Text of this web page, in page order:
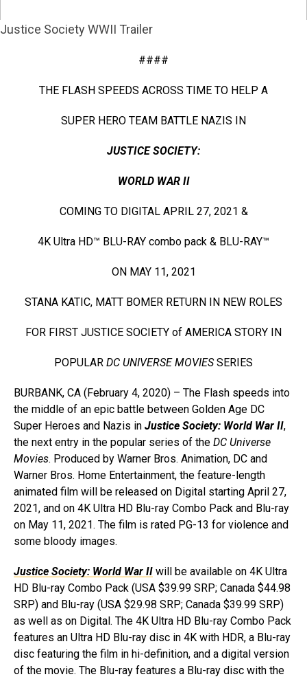
Justice Society WWII Trailer
####
THE FLASH SPEEDS ACROSS TIME TO HELP A
SUPER HERO TEAM BATTLE NAZIS IN
JUSTICE SOCIETY:
WORLD WAR II
COMING TO DIGITAL APRIL 27, 2021 &
4K Ultra HD™ BLU-RAY combo pack & BLU-RAY™
ON MAY 11, 2021
STANA KATIC, MATT BOMER RETURN IN NEW ROLES
FOR FIRST JUSTICE SOCIETY of AMERICA STORY IN
POPULAR DC UNIVERSE MOVIESSERIES
BURBANK, CA (February 4, 2020) – The Flash speeds into
the middle of an epic battle between Golden Age DC
Super Heroes and Nazis in Justice Society: World War II,
the next entry in the popular series of the DC Universe
Movies. Produced by Warner Bros. Animation, DC and
Warner Bros. Home Entertainment, the feature-length
animated film will be released on Digital starting April 27,
2021, and on 4K Ultra HD Blu-ray Combo Pack and Blu-ray
on May 11, 2021. The film is rated PG-13 for violence and
some bloody images.
Justice Society: World War II will be available on 4K Ultra
HD Blu-ray Combo Pack (USA $39.99 SRP; Canada $44.98
SRP) and Blu-ray (USA $29.98 SRP; Canada $39.99 SRP)
as well as on Digital. The 4K Ultra HD Blu-ray Combo Pack
features an Ultra HD Blu-ray disc in 4K with HDR, a Blu-ray
disc featuring the film in hi-definition, and a digital version
of the movie. The Blu-ray features a Blu-ray disc with the